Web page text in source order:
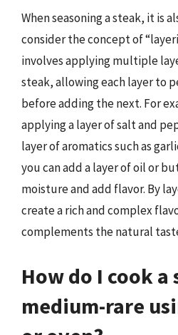
When seasoning a steak, it is
consider the concept of
involves applying multiple
steak, allowing each layer to
before adding the next. For
applying a layer of salt and
layer of aromatics such as
you can add a layer of oil or
moisture and add flavor. By
create a rich and complex
complements the natural
How do I cook a
medium-rare